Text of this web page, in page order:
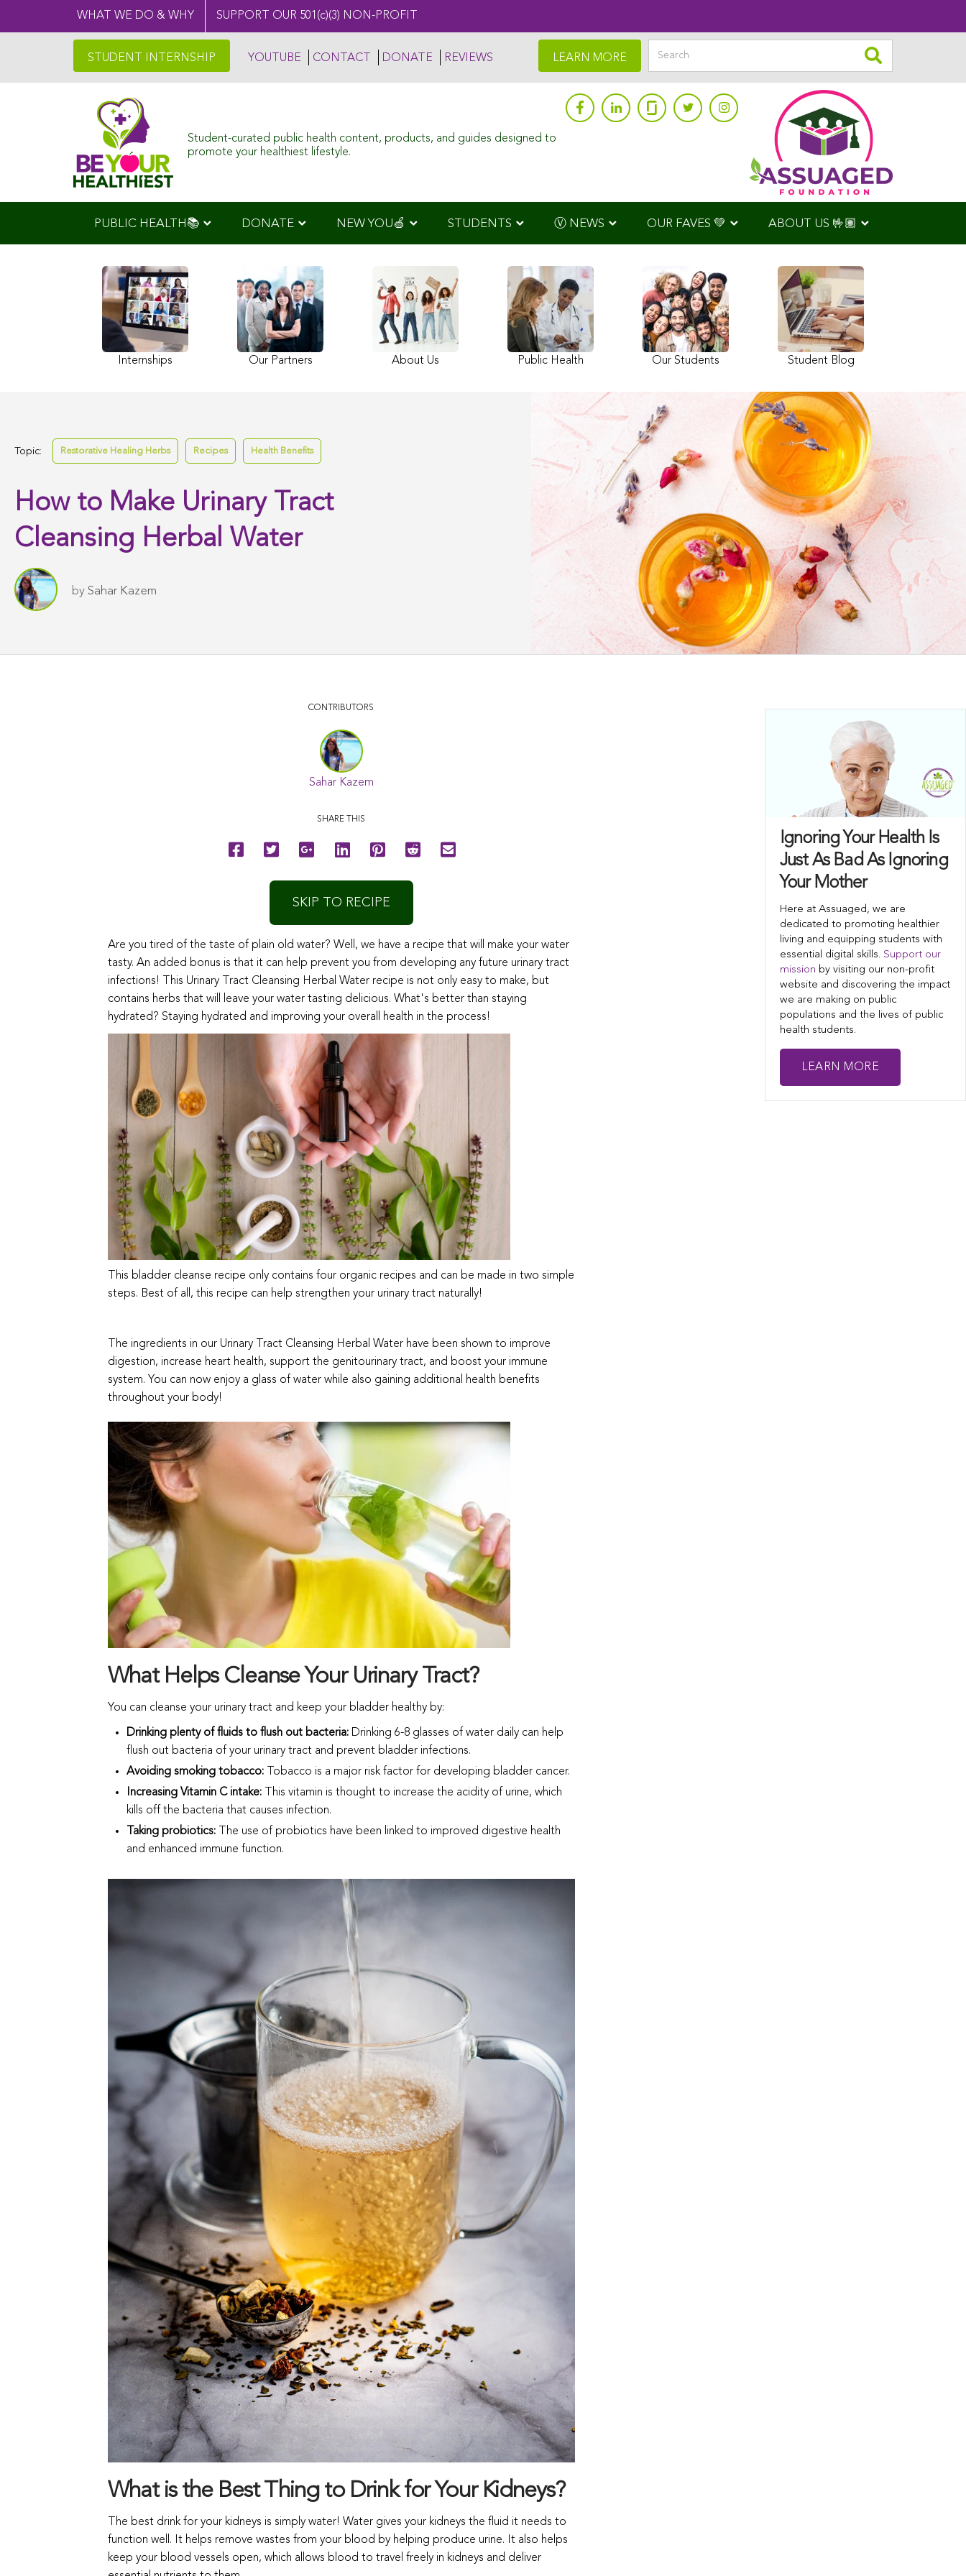
WHAT WE DO & WHY SUPPORT OUR 501(c)(3) NON-PROFIT
STUDENT INTERNSHIP YOUTUBE CONTACT DONATE REVIEWS LEARN MORE
Student-curated public health content, products, and guides designed to
promote your healthiest lifestyle.
PUBLIC HEALTH📚 DONATE NEW YOU🍏 STUDENTS Ⓥ NEWS OUR FAVES 💚 ABOUT US 🤟🏽
Internships Our Partners About Us Public Health Our Students Student Blog
Topic: Restorative Healing Herbs Recipes Health Benefits
How to Make Urinary Tract
Cleansing Herbal Water
by Sahar Kazem
CONTRIBUTORS
Sahar Kazem
SHARE THIS
SKIP TO RECIPE
Are you tired of the taste of plain old water? Well, we have a recipe that will make your water
tasty. An added bonus is that it can help prevent you from developing any future urinary tract
infections! This Urinary Tract Cleansing Herbal Water recipe is not only easy to make, but
contains herbs that will leave your water tasting delicious. What's better than staying
hydrated? Staying hydrated and improving your overall health in the process!
This bladder cleanse recipe only contains four organic recipes and can be made in two simple
steps. Best of all, this recipe can help strengthen your urinary tract naturally!
The ingredients in our Urinary Tract Cleansing Herbal Water have been shown to improve
digestion, increase heart health, support the genitourinary tract, and boost your immune
system. You can now enjoy a glass of water while also gaining additional health benefits
throughout your body!
What Helps Cleanse Your Urinary Tract?
You can cleanse your urinary tract and keep your bladder healthy by:
Drinking plenty of fluids to flush out bacteria: Drinking 6-8 glasses of water daily can help
flush out bacteria of your urinary tract and prevent bladder infections.
Avoiding smoking tobacco:
Tobacco is a major risk factor for developing bladder cancer.
Increasing Vitamin C intake:
This vitamin is thought to increase the acidity of urine, which
kills off the bacteria that causes infection.
Taking probiotics:
The use of probiotics have been linked to improved digestive health
and enhanced immune function.
What is the Best Thing to Drink for Your Kidneys?
The best drink for your kidneys is simply water! Water gives your kidneys the fluid it needs to
function well. It helps remove wastes from your blood by helping produce urine. It also helps
keep your blood vessels open, which allows blood to travel freely in kidneys and deliver
Ignoring Your Health Is
Just As Bad As Ignoring
Your Mother
Here at Assuaged, we are
dedicated to promoting healthier
living and equipping students with
essential digital skills. Support our
mission by visiting our non-profit
website and discovering the impact
we are making on public
populations and the lives of public
health students.
LEARN MORE